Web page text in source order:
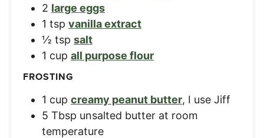
2 large eggs
1 tsp vanilla extract
½ tsp salt
1 cup all purpose flour
FROSTING
1 cup creamy peanut butter, I use Jiff
5 Tbsp unsalted butter at room
temperature